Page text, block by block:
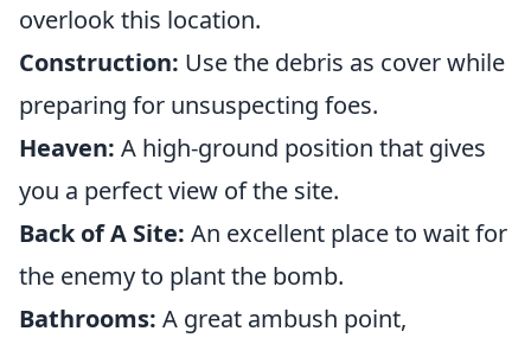
overlook this location.
Construction: Use the debris as cover while
preparing for unsuspecting foes.
Heaven: A high-ground position that gives
you a perfect view of the site.
Back of A Site: An excellent place to wait for
the enemy to plant the bomb.
Bathrooms: A great ambush point,